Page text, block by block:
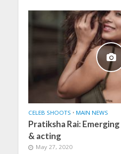
CELEB SHOOTS • MAIN NEWS
Pratiksha Rai:
& acting
May 27, 2020